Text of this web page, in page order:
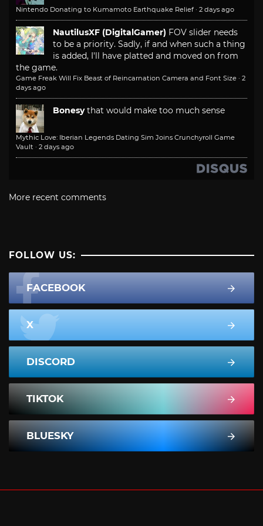
Nintendo Donating to Kumamoto Earthquake Relief · 2 days ago
NautilusXF (DigitalGamer) FOV slider needs
to be a priority. Sadly, if and when such a thing
is added, I'll have platted and moved on from
the game.
Game Freak Will Fix Beast of Reincarnation Camera and Font Size · 2
days ago
Bonesy that would make too much sense
Mythic Love: Iberian Legends Dating Sim Joins Crunchyroll Game
Vault · 2 days ago
More recent comments
FOLLOW US:
FACEBOOK
X
DISCORD
TIKTOK
BLUESKY